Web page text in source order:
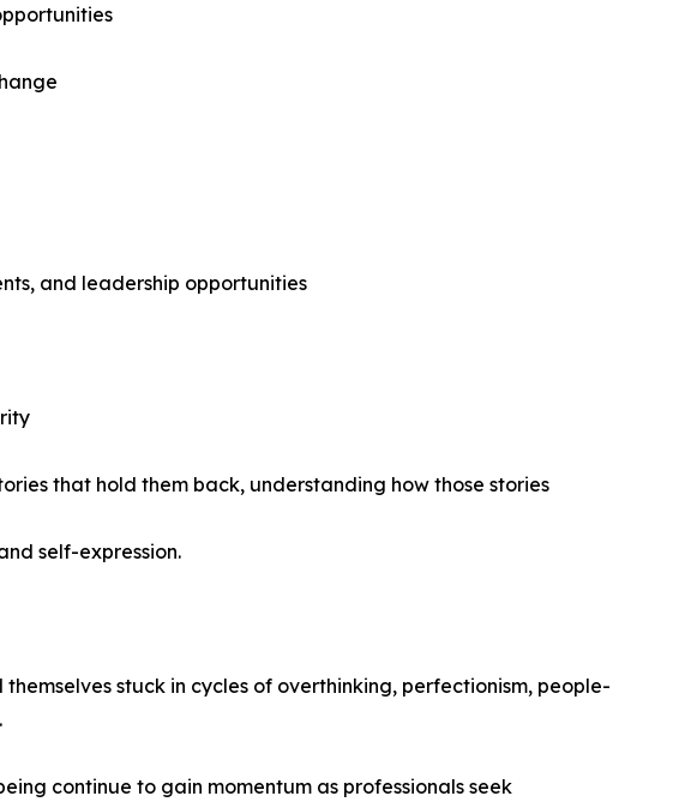
and leadership opportunities
that hold them back, understanding how those stories
self-expression.
stuck in cycles of overthinking, perfectionism, people-
continue to gain momentum as professionals seek